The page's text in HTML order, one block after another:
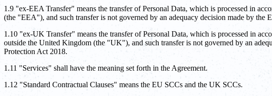
1.9 "ex-EEA Transfer" means the transfer of Personal Data, which is processed in
(the "EEA"), and such transfer is not governed by an adequacy decision made by
1.10 "ex-UK Transfer" means the transfer of Personal Data, which is processed in
outside the United Kingdom (the "UK"), and such transfer is not governed by an
Protection Act 2018.
1.11 "Services" shall have the meaning set forth in the Agreement.
1.12 "Standard Contractual Clauses" means the EU SCCs and the UK SCCs.